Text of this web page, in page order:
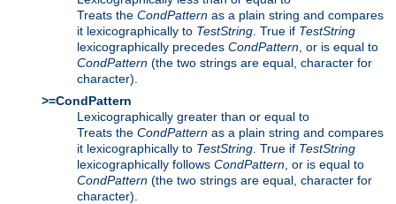
Treats the CondPattern as a plain string and compares
it lexicographically to TestString . True if TestString
lexicographically precedes CondPattern , or is equal to
CondPattern (the two strings are equal, character for
character).
>=CondPattern
Lexicographically greater than or equal to
Treats the CondPattern as a plain string and compares
it lexicographically to TestString . True if TestString
lexicographically follows CondPattern , or is equal to
CondPattern (the two strings are equal, character for
character).